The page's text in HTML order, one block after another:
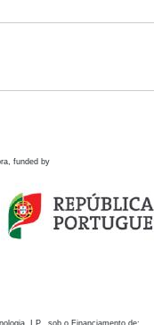
funded by
I.P., sob o Financiamento de: